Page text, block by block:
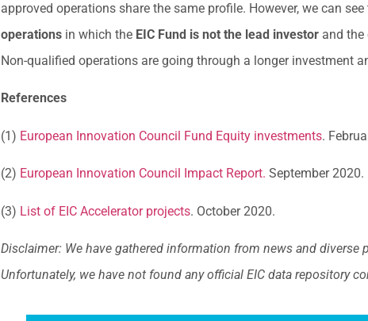
approved operations share the same profile. However, we can
operations in which the EIC Fund is not the lead investor and
Non-qualified operations are going through a longer investment
References
(1) European Innovation Council Fund Equity investments.
(2) European Innovation Council Impact Report. September 2020.
(3) List of EIC Accelerator projects. October 2020.
Disclaimer: We have gathered information from news and
Unfortunately, we have not found any official EIC data repository